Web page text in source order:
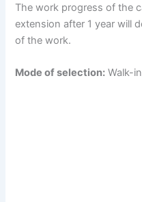
The work progress of the
extension after 1 year will
of the work.
Mode of selection: Walk-